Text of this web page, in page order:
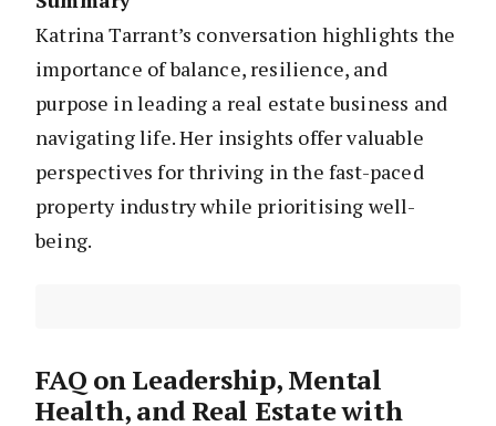
Katrina Tarrant’s conversation highlights the
importance of balance, resilience, and
purpose in leading a real estate business and
navigating life. Her insights offer valuable
perspectives for thriving in the fast-paced
property industry while prioritising well-
being.
FAQ on Leadership, Mental
Health, and Real Estate with